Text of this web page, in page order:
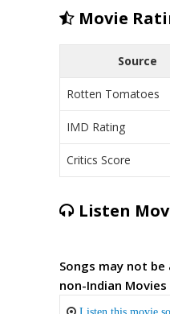
Movie
Source
Rotten Tomatoes
IMD Rating
Critics Score
Listen
Songs may not
non-Indian Movies
Listen this movie